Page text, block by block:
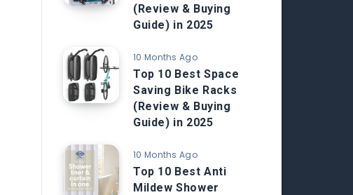
(Review & Buying
Guide) in 2025
10 Months Ago
Top 10 Best Space
Saving Bike Racks
(Review & Buying
Guide) in 2025
10 Months Ago
Top 10 Best Anti
Mildew Shower